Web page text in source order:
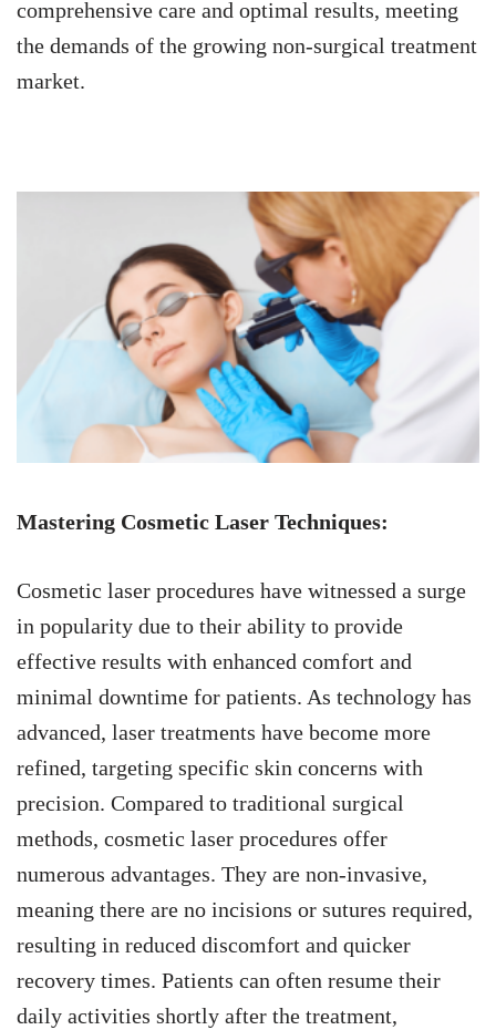
comprehensive care and optimal results, meeting
the demands of the growing non-surgical treatment
market.
Mastering Cosmetic Laser Techniques:
Cosmetic laser procedures have witnessed a surge
in popularity due to their ability to provide
effective results with enhanced comfort and
minimal downtime for patients. As technology has
advanced, laser treatments have become more
refined, targeting specific skin concerns with
precision. Compared to traditional surgical
methods, cosmetic laser procedures offer
numerous advantages. They are non-invasive,
meaning there are no incisions or sutures required,
resulting in reduced discomfort and quicker
recovery times. Patients can often resume their
daily activities shortly after the treatment,